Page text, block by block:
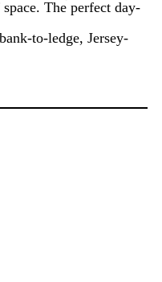
The perfect day-
to-ledge, Jersey-